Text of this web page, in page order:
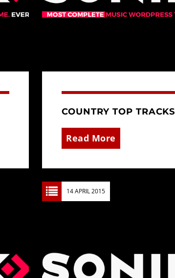
COUNTRY TOP TRACKS
Read More
14 APRIL 2015